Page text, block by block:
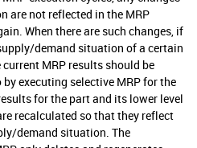
are not reflected in the MRP
When there are such changes, if
demand situation of a certain
MRP results should be
executing selective MRP for the
for the part and its lower level
recalculated so that they reflect
demand situation. The